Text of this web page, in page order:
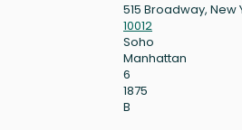
515 Broadway, New
10012
Soho
Manhattan
6
1875
B